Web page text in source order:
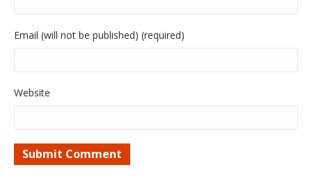
Email (will not be published) (required)
Website